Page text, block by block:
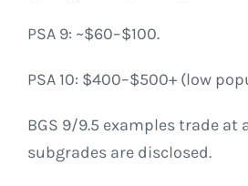
PSA 9: ~$60–$100.
PSA 10: $400–$500+ (low
BGS 9/9.5 examples trade at
subgrades are disclosed.